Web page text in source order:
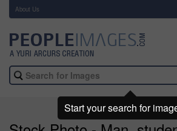
About Us
Start your search for